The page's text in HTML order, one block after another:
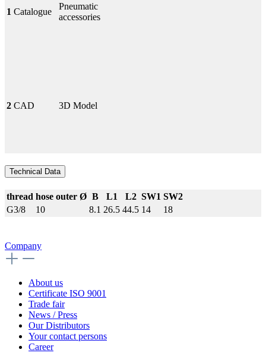
1 Catalogue
Pneumatic
accessories
2 CAD 3D Model
Technical Data
thread hose outer Ø B L1 L2 SW1 SW2
G3/8
10 8.1 26.5 44.5 14 18
Company
About us
Certificate ISO 9001
Trade fair
News / Press
Our Distributors
Your contact persons
Career